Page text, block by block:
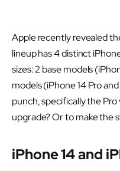
Apple recently revealed
lineup has 4 distinct
sizes: 2 base models
models (iPhone 14 Pro
punch, specifically the
upgrade? Or to make the
iPhone 14 and